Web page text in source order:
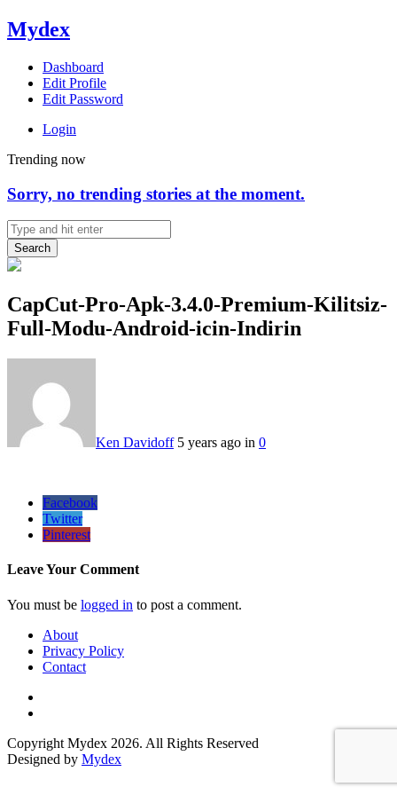
Mydex
Dashboard
Edit Profile
Edit Password
Login
Trending now
Sorry, no trending stories at the moment.
Search
CapCut-Pro-Apk-3.4.0-Premium-Kilitsiz-
Full-Modu-Android-icin-Indirin
Ken Davidoff 5 years ago in 0
Facebook
Twitter
Pinterest
Leave Your Comment
You must be logged in to post a comment.
About
Privacy Policy
Contact
Copyright Mydex 2026. All Rights Reserved
Designed by Mydex